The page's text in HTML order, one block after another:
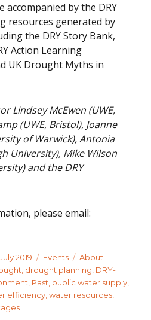
accompanied by the DRY
resources generated by
the DRY Story Bank,
Action Learning
UK Drought Myths in
Lindsey McEwen (UWE,
(UWE, Bristol), Joanne
of Warwick), Antonia
University), Mike Wilson
and the DRY
please email:
2019 Categories
Events Tags
About
drought planning DRY-
Past public water supply
efficiency ,water resources